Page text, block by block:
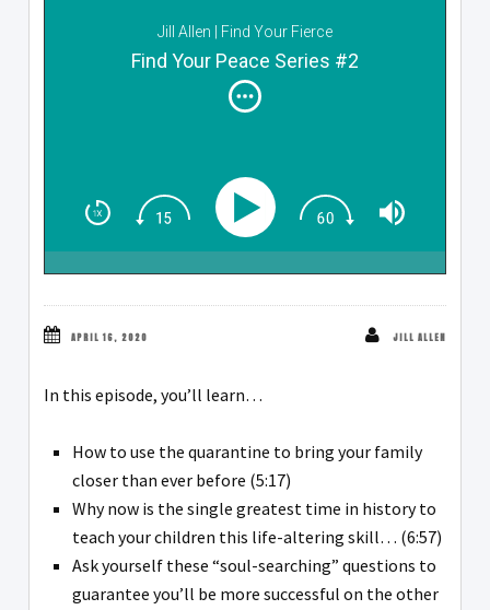
Jill Allen | Find Your Fierce
Find Your Peace Series #2
APRIL 16, 2020 JILL ALLEN
In this episode, you’ll learn…
How to use the quarantine to bring your family
closer than ever before (5:17)
Why now is the single greatest time in history to
teach your children this life-altering skill… (6:57)
Ask yourself these “soul-searching” questions to
guarantee you’ll be more successful on the other